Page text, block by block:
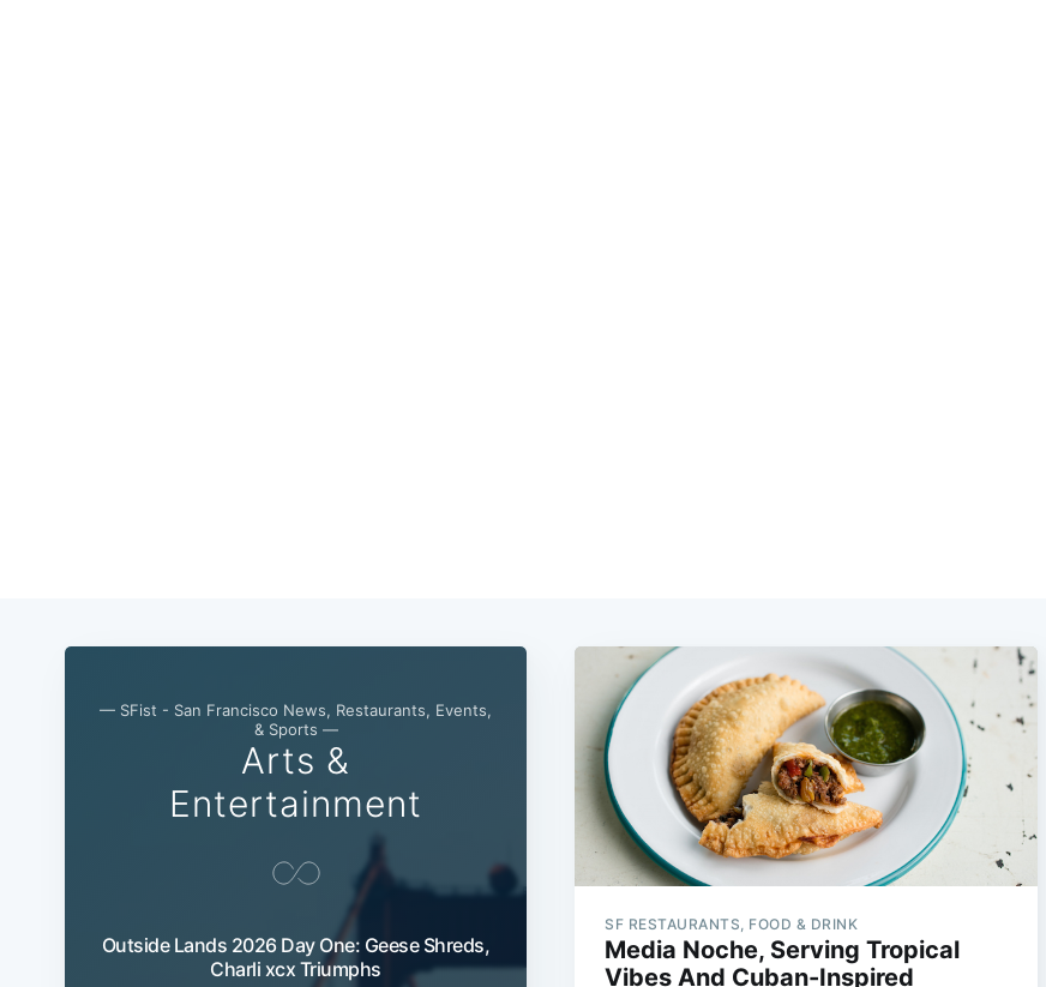
— SFist - San Francisco News, Restaurants, Events,
& Sports —
Arts &
Entertainment
Outside Lands 2026 Day One: Geese Shreds,
Charli xcx Triumphs
SF RESTAURANTS, FOOD & DRINK
Media Noche, Serving Tropical
Vibes And Cuban-Inspired